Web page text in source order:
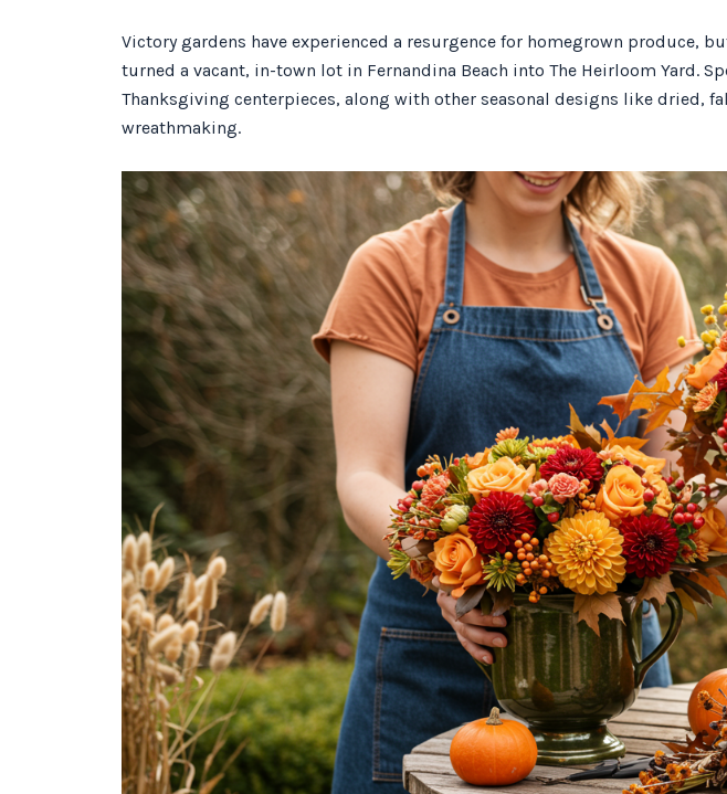
Victory gardens have experienced a resurgence for homegrown produce,
turned a vacant, in-town lot in Fernandina Beach into The Heirloom Yard.
Thanksgiving centerpieces, along with other seasonal designs like dried,
wreathmaking.